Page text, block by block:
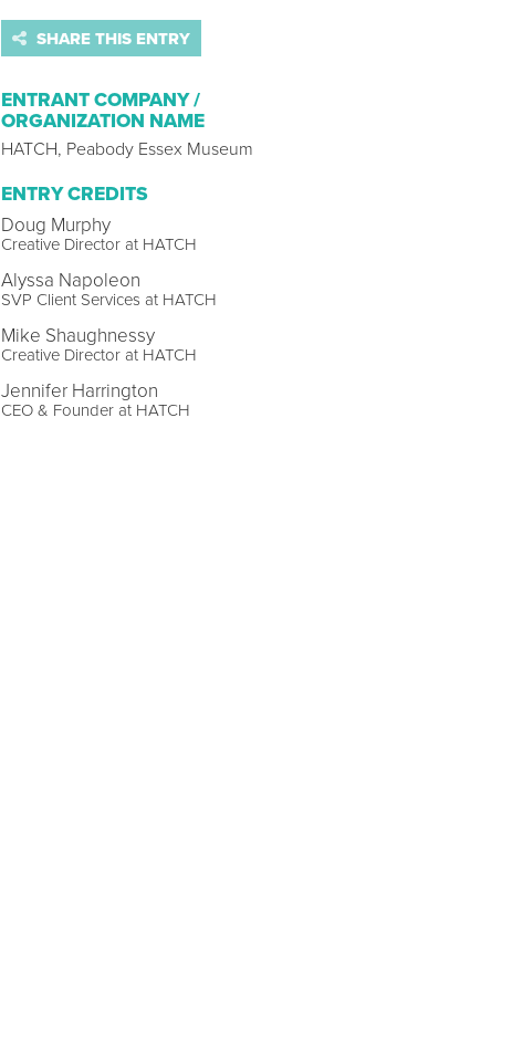
SHARE THIS ENTRY
ENTRANT COMPANY /
ORGANIZATION NAME
HATCH, Peabody Essex Museum
ENTRY CREDITS
Doug Murphy
Creative Director at HATCH
Alyssa Napoleon
SVP Client Services at HATCH
Mike Shaughnessy
Creative Director at HATCH
Jennifer Harrington
CEO & Founder at HATCH